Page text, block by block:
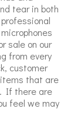
tear in both
sale on our
from every
customer
that are
If there are
feel we may